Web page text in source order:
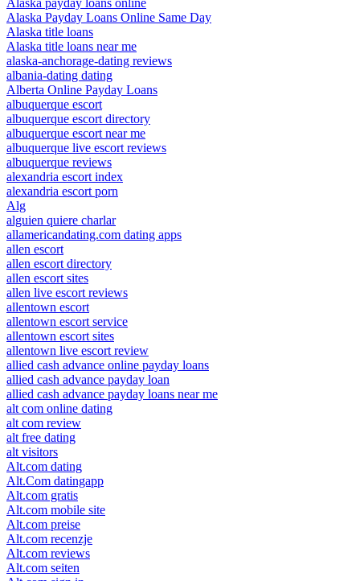
Alaska payday loans online
Alaska Payday Loans Online Same Day
Alaska title loans
Alaska title loans near me
alaska-anchorage-dating reviews
albania-dating dating
Alberta Online Payday Loans
albuquerque escort
albuquerque escort directory
albuquerque escort near me
albuquerque live escort reviews
albuquerque reviews
alexandria escort index
alexandria escort porn
Alg
alguien quiere charlar
allamericandating.com dating apps
allen escort
allen escort directory
allen escort sites
allen live escort reviews
allentown escort
allentown escort service
allentown escort sites
allentown live escort review
allied cash advance online payday loans
allied cash advance payday loan
allied cash advance payday loans near me
alt com online dating
alt com review
alt free dating
alt visitors
Alt.com dating
Alt.Com datingapp
Alt.com gratis
Alt.com mobile site
Alt.com preise
Alt.com recenzje
Alt.com reviews
Alt.com seiten